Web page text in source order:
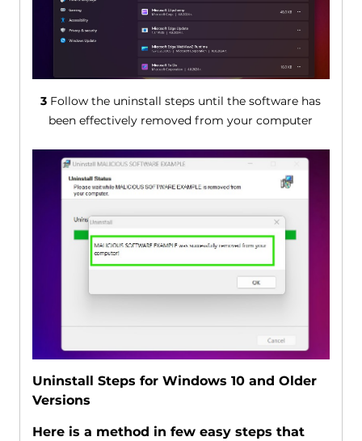
3 Follow the uninstall steps until the software has
been effectively removed from your computer
Uninstall Steps for Windows 10 and Older
Versions
Here is a method in few easy steps that